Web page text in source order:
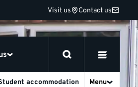
Visit us Contact us
accommodation Menu